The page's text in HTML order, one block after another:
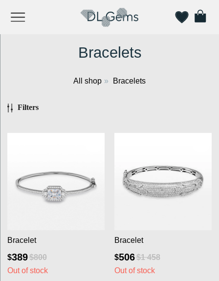
All shop » Bracelets
Filters
Bracelet
$389$800
Out of stock
Bracelet
$506$1 458
Out of stock